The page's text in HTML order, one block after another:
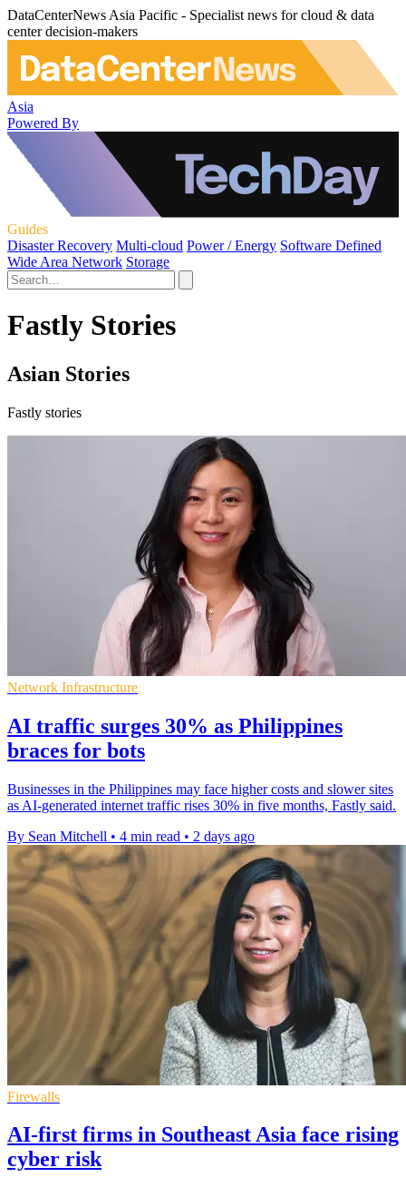
DataCenterNews Asia Pacific - Specialist news for cloud & data
center decision-makers
Asia
Powered By
Guides
Disaster Recovery Multi-cloud Power / Energy Software Defined
Wide Area Network Storage
Fastly Stories
Asian Stories
Fastly stories
Network Infrastructure
AI traffic surges 30% as Philippines
braces for bots
Businesses in the Philippines may face higher costs and slower sites
as AI-generated internet traffic rises 30% in five months, Fastly said.
By Sean Mitchell • 4 min read • 2 days ago
Firewalls
AI-first firms in Southeast Asia face rising
cyber risk